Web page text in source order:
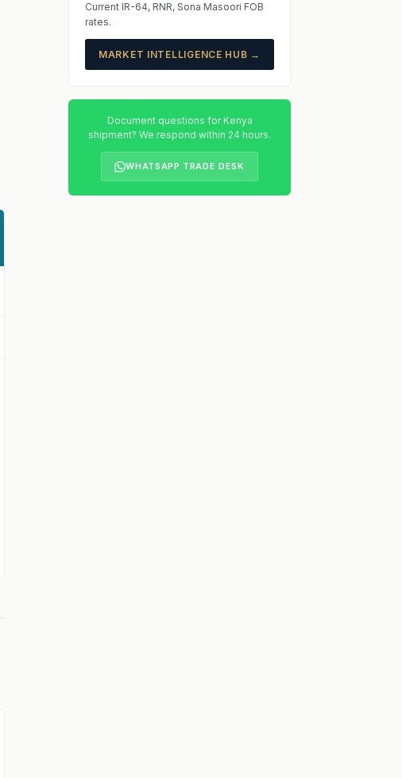
Current IR-64, RNR, Sona Masoori FOB
rates.
MARKET INTELLIGENCE HUB →
Document questions for Kenya
shipment? We respond within 24 hours.
WHATSAPP TRADE DESK